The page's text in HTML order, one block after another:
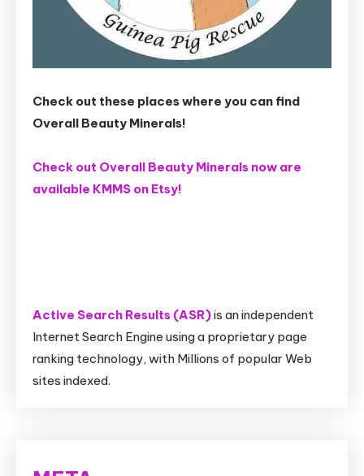
Check out these places where you can find
Overall Beauty Minerals!
Check out Overall Beauty Minerals now are
available KMMS on Etsy!
Active Search Results (ASR)is an independent
Internet Search Engine using a proprietary page
ranking technology, with Millions of popular Web
sites indexed.